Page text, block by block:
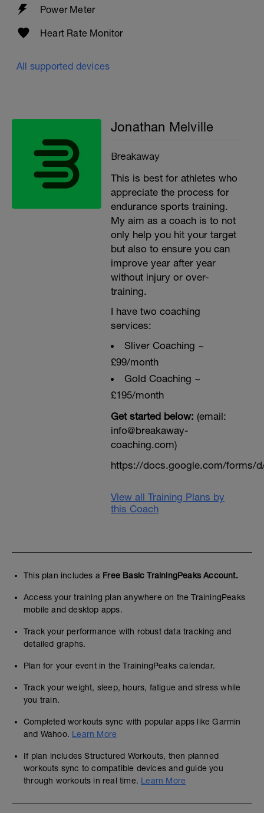
Power Meter
Heart Rate Monitor
All supported devices
Jonathan Melville
Breakaway
This is best for athletes who
appreciate the process for
endurance sports training.
My aim as a coach is to not
only help you hit your target
but also to ensure you can
improve year after year
without injury or over-
training.
I have two coaching
services:
Sliver Coaching ~
£99/month
Gold Coaching ~
£195/month
Get started below: (email:
info@breakaway-
coaching.com)
https://docs.google.com/forms/d/
View all Training Plans by
this Coach
This plan includes a Free Basic TrainingPeaks Account.
Access your training plan anywhere on the TrainingPeaks
mobile and desktop apps.
Track your performance with robust data tracking and
detailed graphs.
Plan for your event in the TrainingPeaks calendar.
Track your weight, sleep, hours, fatigue and stress while
you train.
Completed workouts sync with popular apps like Garmin
and Wahoo. Learn More
If plan includes Structured Workouts, then planned
workouts sync to compatible devices and guide you
through workouts in real time. Learn More